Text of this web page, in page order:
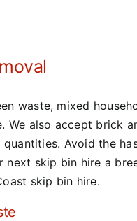
waste, mixed
We also accept brick
quantities. Avoid the
next skip bin hire a
skip bin hire.